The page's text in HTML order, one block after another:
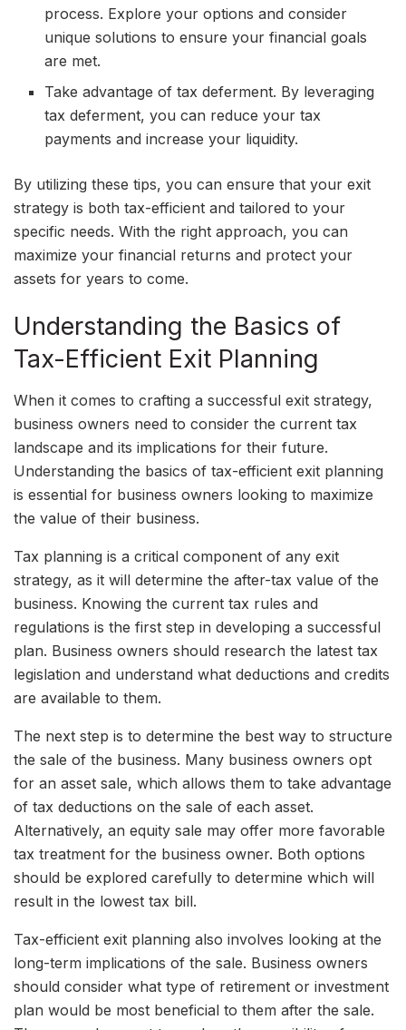
process. Explore your options and consider
unique solutions to ensure your financial goals
are met.
Take advantage of tax deferment. By leveraging
tax deferment, you can reduce your tax
payments and increase your liquidity.
By utilizing these tips, you can ensure that your exit
strategy is both tax-efficient and tailored to your
specific needs. With the right approach, you can
maximize your financial returns and protect your
assets for years to come.
Understanding the Basics of
Tax-Efficient Exit Planning
When it comes to crafting a successful exit strategy,
business owners need to consider the current tax
landscape and its implications for their future.
Understanding the basics of tax-efficient exit planning
is essential for business owners looking to maximize
the value of their business.
Tax planning is a critical component of any exit
strategy, as it will determine the after-tax value of the
business. Knowing the current tax rules and
regulations is the first step in developing a successful
plan. Business owners should research the latest tax
legislation and understand what deductions and credits
are available to them.
The next step is to determine the best way to structure
the sale of the business. Many business owners opt
for an asset sale, which allows them to take advantage
of tax deductions on the sale of each asset.
Alternatively, an equity sale may offer more favorable
tax treatment for the business owner. Both options
should be explored carefully to determine which will
result in the lowest tax bill.
Tax-efficient exit planning also involves looking at the
long-term implications of the sale. Business owners
should consider what type of retirement or investment
plan would be most beneficial to them after the sale.